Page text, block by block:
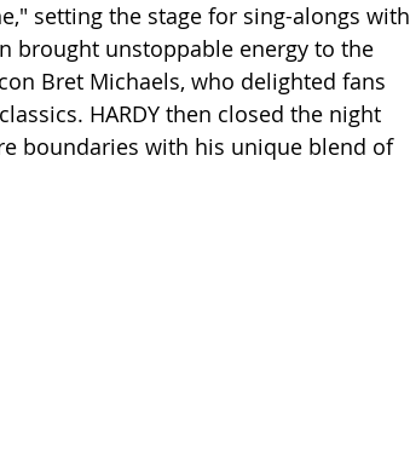
setting the stage for sing-alongs with
brought unstoppable energy to the
Bret Michaels, who delighted fans
HARDY then closed the night
boundaries with his unique blend of